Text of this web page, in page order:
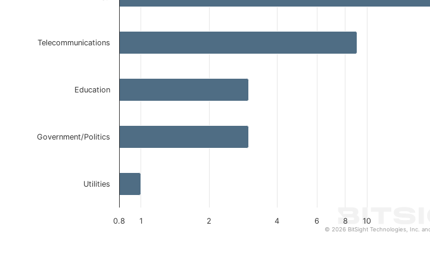
The chart has 1 X axis displaying categories.
0.8 1 2 4 6 8 10
Telecommunications
Education
Government/Politics
Utilities
© 2026 BitSight Technologies, Inc.